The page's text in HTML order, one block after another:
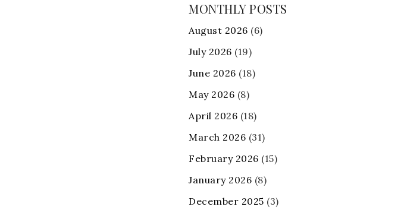
MONTHLY POSTS
August 2026 (6)
July 2026 (19)
June 2026 (18)
May 2026 (8)
April 2026 (18)
March 2026 (31)
February 2026 (15)
January 2026 (8)
December 2025 (3)